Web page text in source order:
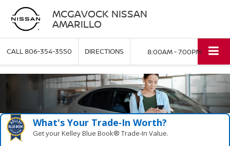
MCGAVOCK NISSAN
AMARILLO
CALL806-354-3550 DIRECTIONS 8:00AM - 7:00PM
What's Your Trade‑In Worth?
Get your Kelley Blue Book® Trade‑In Value.